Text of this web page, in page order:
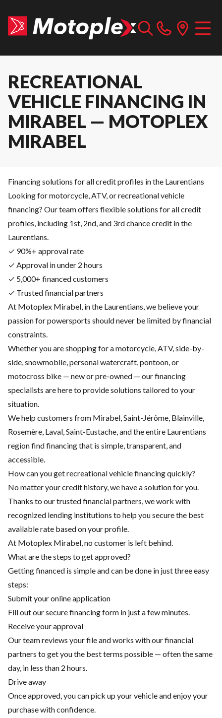
RECREATIONAL
VEHICLE FINANCING IN
MIRABEL — MOTOPLEX
MIRABEL
Financing solutions for all credit profiles in the Laurentians
Looking for motorcycle, ATV, or recreational vehicle
financing? Our team offers flexible solutions for all credit
profiles, including 1st, 2nd, and 3rd chance credit in the
Laurentians.
✓ 90%+ approval rate
✓ Approval in under 2 hours
✓ 5,000+ financed customers
✓ Trusted financial partners
At Motoplex Mirabel, in the Laurentians, we believe your
passion for powersports should never be limited by financial
constraints.
Whether you are shopping for a motorcycle, ATV, side-by-
side, snowmobile, personal watercraft, pontoon, or
motocross bike — new or pre-owned — our financing
specialists are here to provide solutions tailored to your
situation.
We help customers from Mirabel, Saint-Jérôme, Blainville,
Rosemère, Laval, Saint-Eustache, and the entire Laurentians
region find financing that is simple, transparent, and
accessible.
How can you get recreational vehicle financing quickly?
No matter your credit history, we have a solution for you.
Thanks to our trusted financial partners, we work with
recognized lending institutions to help you secure the best
available rate based on your profile.
At Motoplex Mirabel, no customer is left behind.
What are the steps to get approved?
Getting financed is simple and can be done in just three easy
steps:
Submit your online application
Fill out our secure financing form in just a few minutes.
Receive your approval
Our team reviews your file and works with our financial
partners to get you the best terms possible — often the same
day, in less than 2 hours.
Drive away
Once approved, you can pick up your vehicle and enjoy your
purchase with confidence.